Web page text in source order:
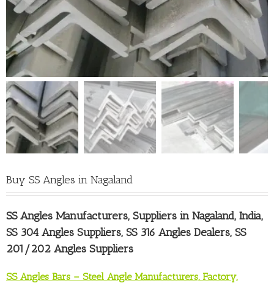
Buy SS Angles in Nagaland
SS Angles Manufacturers, Suppliers in Nagaland, India,
SS 304 Angles Suppliers, SS 316 Angles Dealers, SS
201/202 Angles Suppliers
SS Angles Bars – Steel Angle Manufacturers, Factory,